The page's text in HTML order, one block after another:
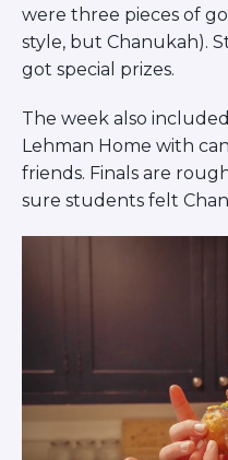
were three pieces of
style, but Chanukah).
got special prizes.
The week also
Lehman Home with
friends. Finals are
sure students felt